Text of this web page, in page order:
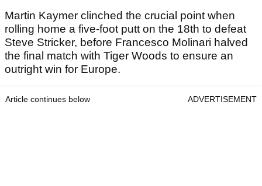
Martin Kaymer clinched the crucial point when
rolling home a five-foot putt on the 18th to defeat
Steve Stricker, before Francesco Molinari halved
the final match with Tiger Woods to ensure an
outright win for Europe.
Article continues below ADVERTISEMENT